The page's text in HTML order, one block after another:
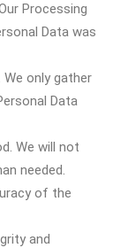
Processing
Data was
only gather
Data
We will not
needed.
of the
and